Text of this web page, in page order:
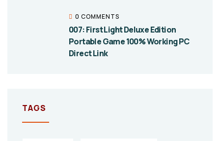
0 COMMENTS
007: First Light Deluxe Edition
Portable Game 100% Working PC
Direct Link
TAGS